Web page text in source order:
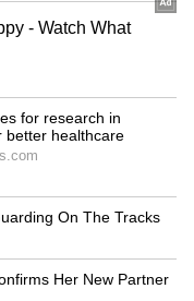
water with
or jeera, is
health. It also
heartburn